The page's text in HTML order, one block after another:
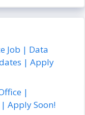
Job | Data
| Apply
|
Apply Soon!